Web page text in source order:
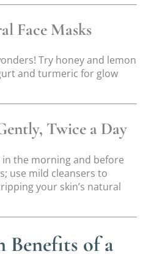
Face Masks
Try honey and lemon
and turmeric for glow
Twice a Day
in the morning and before
use mild cleansers to
your skin’s natural
Benefits of a